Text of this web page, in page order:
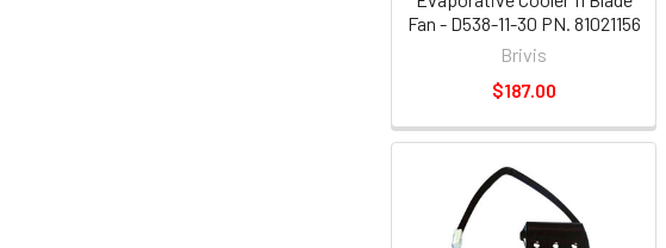
Fan - D538-11-30 PN. 81021156
Brivis
$187.00